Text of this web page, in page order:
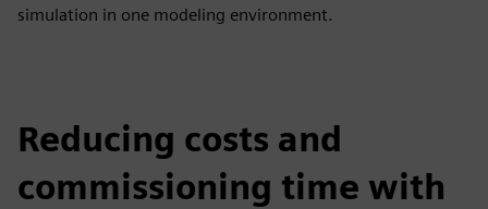
simulation in one modeling environment.
Reducing costs and
commissioning time with